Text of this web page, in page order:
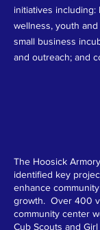
initiatives including:
wellness, youth
small business
and outreach; and
The Hoosick
identified key
enhance
growth. Over 400
community center
Cub Scouts and